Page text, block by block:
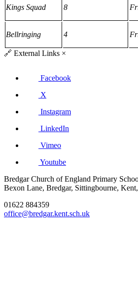
Kings Squad 8
Bellringing 4
🔗 External Links ×
Facebook
X
Instagram
LinkedIn
Vimeo
Youtube
Bredgar Church of England Primary
Bexon Lane, Bredgar, Sittingbourne,
01622 884359
office@bredgar.kent.sch.uk